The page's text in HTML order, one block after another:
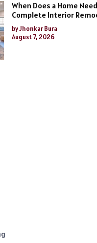
When Does a Home
Complete Interior
by Jhonkar Bura
August 7, 2026